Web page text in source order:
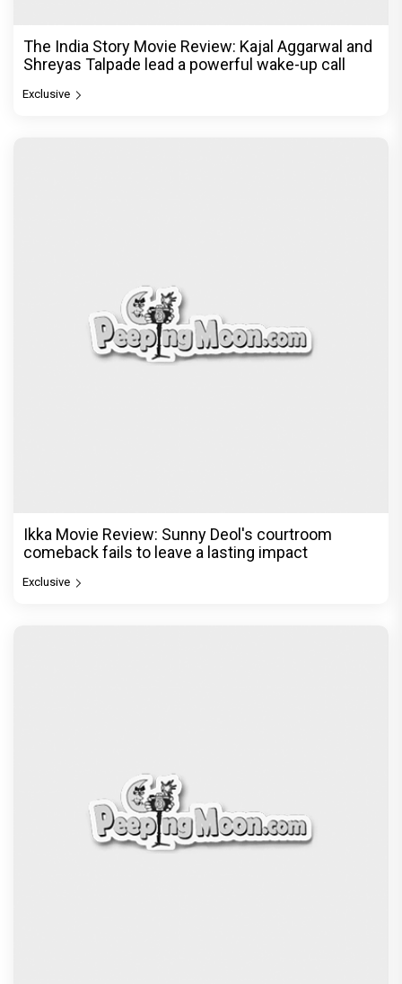
The India Story Movie Review: Kajal Aggarwal and
Shreyas Talpade lead a powerful wake-up call
Exclusive
Ikka Movie Review: Sunny Deol's courtroom
comeback fails to leave a lasting impact
Exclusive